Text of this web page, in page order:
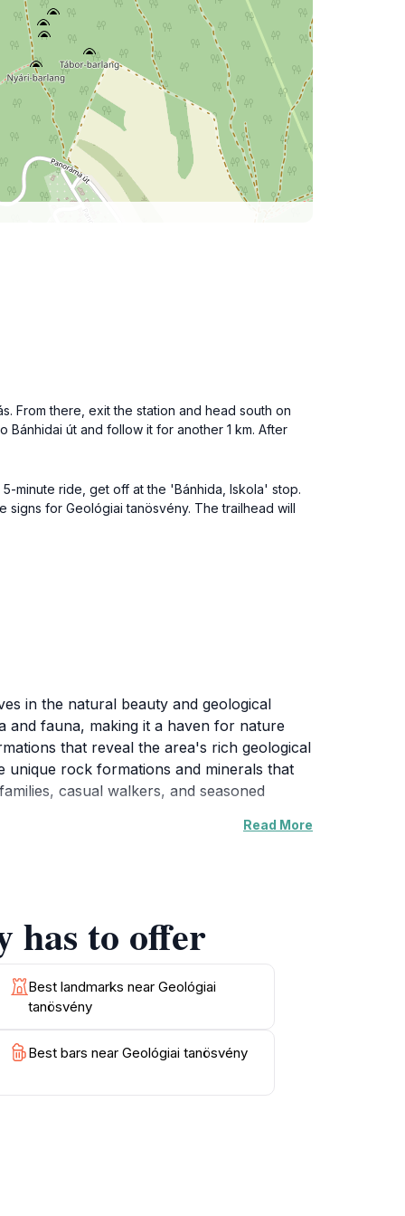
From there, exit the station and head south on
Bánhidai út and follow it for another 1 km. After
minute ride, get off at the 'Bánhida, Iskola' stop.
signs for Geológiai tanösvény. The trailhead will
in the natural beauty and geological
and fauna, making it a haven for nature
that reveal the area's rich geological
unique rock formations and minerals that
casual walkers, and seasoned
for birdwatching and picnicking, making it
makes this hiking area a unique
hike, the Geológiai Tanösvény
Read More
has to offer
Best landmarks near Geológiai
tanösvény
Best bars near Geológiai tanösvény